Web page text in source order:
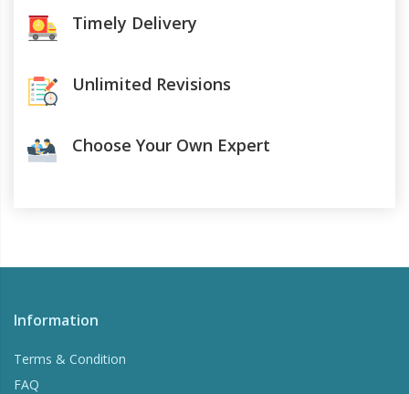
Timely Delivery
Unlimited Revisions
Choose Your Own Expert
Information
Terms & Condition
FAQ